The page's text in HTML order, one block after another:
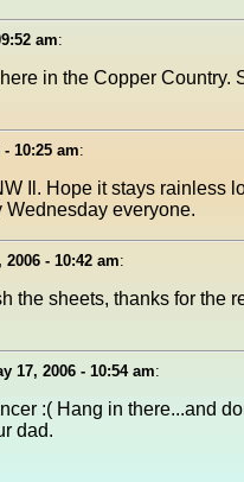
am:
in the Copper Country.
10:25 am:
Il. Hope it stays rainless
everyone.
- 10:42 am:
the sheets, thanks for the
17, 2006 - 10:54 am:
:( Hang in there...and
dad.